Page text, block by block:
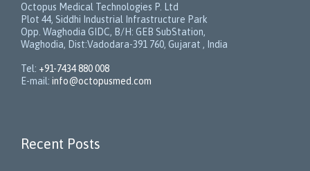
Octopus Medical Technologies P. Ltd
Plot 44, Siddhi Industrial Infrastructure Park
Opp. Waghodia GIDC, B/H: GEB SubStation,
Waghodia, Dist:Vadodara-391 760, Gujarat , India
Tel: +91-7434 880 008
E-mail: info@octopusmed.com
Recent Posts